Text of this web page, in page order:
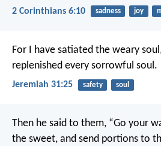
2 Corinthians 6:10 sadness joy
For I have satiated the weary
replenished every sorrowful soul.
Jeremiah 31:25 safety soul
Then he said to them, “Go your
the sweet, and send portions to